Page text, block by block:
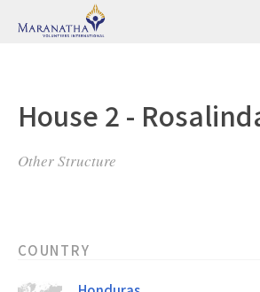
House 2 -
Other Structure
COUNTRY